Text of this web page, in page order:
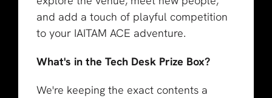
and add a touch of playful competition
to your IAITAM ACE adventure.
What's in the Tech Desk Prize Box?
We're keeping the exact contents a